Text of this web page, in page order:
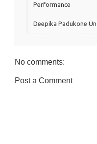
Performance
Deepika Padukone
No comments:
Post a Comment